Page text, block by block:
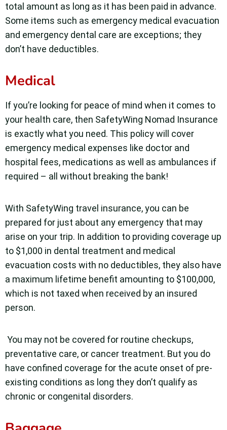
total amount as long as it has been paid in advance.
Some items such as emergency medical evacuation
and emergency dental care are exceptions; they
don’t have deductibles.
Medical
If you’re looking for peace of mind when it comes to
your health care, then SafetyWing Nomad Insurance
is exactly what you need. This policy will cover
emergency medical expenses like doctor and
hospital fees, medications as well as ambulances if
required – all without breaking the bank!
With SafetyWing travel insurance, you can be
prepared for just about any emergency that may
arise on your trip. In addition to providing coverage up
to $1,000 in dental treatment and medical
evacuation costs with no deductibles, they also have
a maximum lifetime benefit amounting to $100,000,
which is not taxed when received by an insured
person.
You may not be covered for routine checkups,
preventative care, or cancer treatment. But you do
have confined coverage for the acute onset of pre-
existing conditions as long they don’t qualify as
chronic or congenital disorders.